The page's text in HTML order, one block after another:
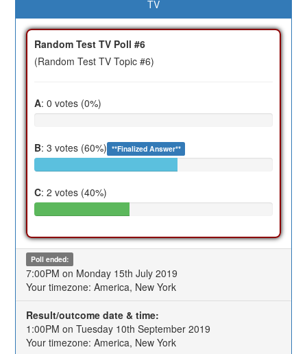
TV
Random Test TV Poll #6
(Random Test TV Topic #6)
A: 0 votes (0%)
B: 3 votes (60%) **Finalized Answer**
C: 2 votes (40%)
Poll ended:
7:00PM on Monday 15th July 2019
Your timezone: America, New York
Result/outcome date & time:
1:00PM on Tuesday 10th September 2019
Your timezone: America, New York